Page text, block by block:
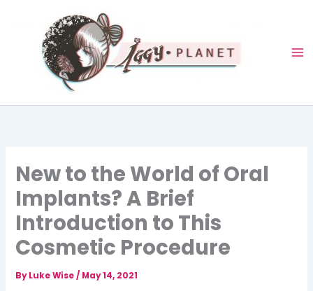
New to the World of Oral
Implants? A Brief
Introduction to This
Cosmetic Procedure
ByLuke Wise/ May 14, 2021